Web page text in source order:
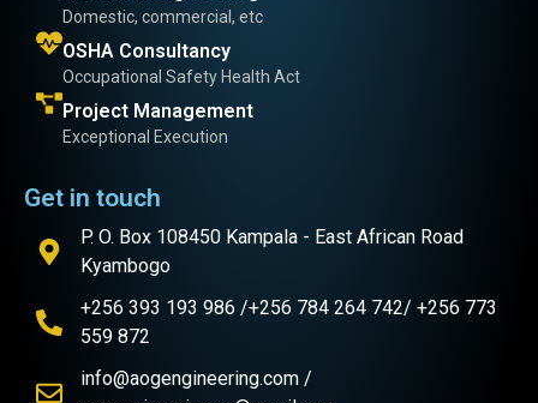
Domestic, commercial, etc
OSHA Consultancy
Occupational Safety Health Act
Project Management
Exceptional Execution
Get in touch
P. O. Box 108450 Kampala - East African Road
Kyambogo
+256 393 193 986 /+256 784 264 742/ +256 773
559 872
info@aogengineering.com /